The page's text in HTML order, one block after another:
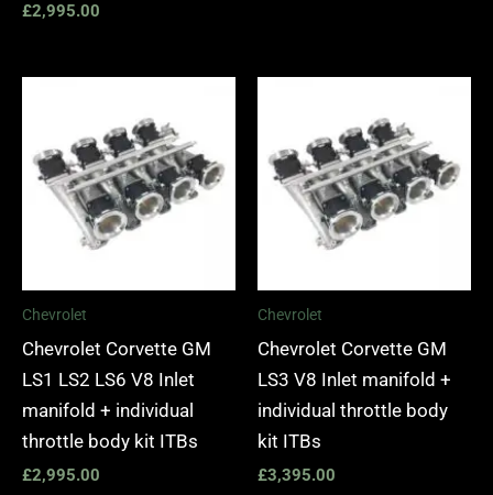
£2,995.00
Chevrolet
Chevrolet Corvette GM
LS1 LS2 LS6 V8 Inlet
manifold + individual
throttle body kit ITBs
£2,995.00
Chevrolet
Chevrolet Corvette GM
LS3 V8 Inlet manifold +
individual throttle body
kit ITBs
£3,395.00